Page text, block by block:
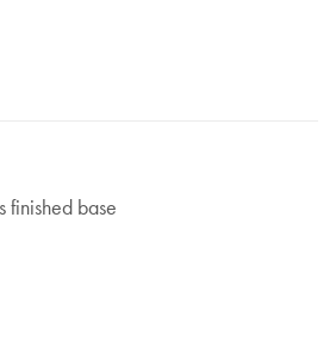
finished base